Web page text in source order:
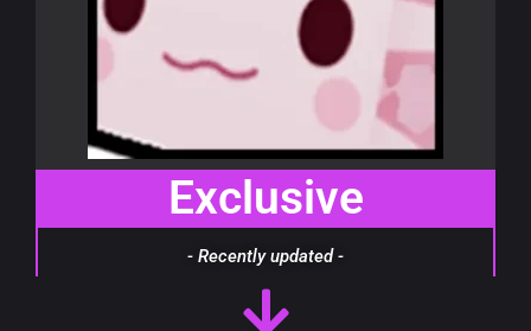
Exclusive
- Recently updated -